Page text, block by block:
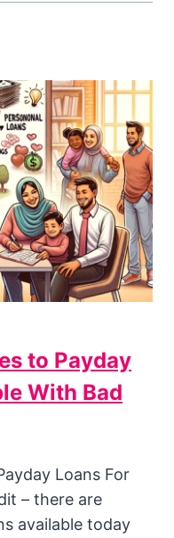
to Payday
With Bad
Loans For
– there are
available today